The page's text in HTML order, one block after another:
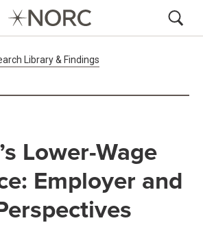
Navigation
Library & Findings
Lower-Wage
Employer and